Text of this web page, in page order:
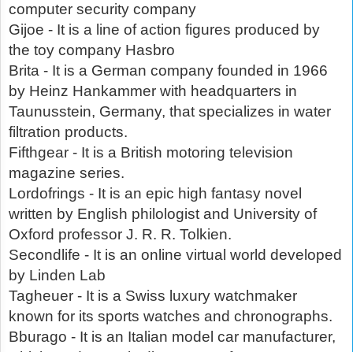
computer security company
Gijoe - It is a line of action figures produced by
the toy company Hasbro
Brita - It is a German company founded in 1966
by Heinz Hankammer with headquarters in
Taunusstein, Germany, that specializes in water
filtration products.
Fifthgear - It is a British motoring television
magazine series.
Lordofrings - It is an epic high fantasy novel
written by English philologist and University of
Oxford professor J. R. R. Tolkien.
Secondlife - It is an online virtual world developed
by Linden Lab
Tagheuer - It is a Swiss luxury watchmaker
known for its sports watches and chronographs.
Bburago - It is an Italian model car manufacturer,